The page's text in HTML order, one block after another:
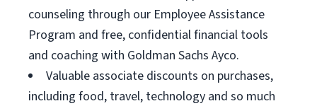
counseling through our Employee Assistance
Program and free, confidential financial tools
and coaching with Goldman Sachs Ayco.
Valuable associate discounts on purchases,
including food, travel, technology and so much